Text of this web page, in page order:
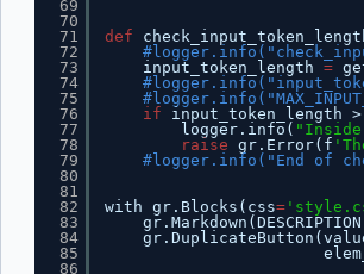
69
70
71
72
73
74
75
76
77
78
79
80
81
82
83
84
85
86
def
input_token_length =
if
input_token_length >
logger.info(
raise gr.Error(f
#logger.info("End of
with gr.Blocks(css=